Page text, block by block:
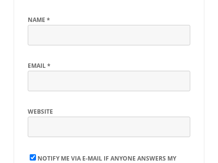
NAME *
EMAIL*
WEBSITE
NOTIFY ME VIA E-MAIL IF ANYONE ANSWERS MY